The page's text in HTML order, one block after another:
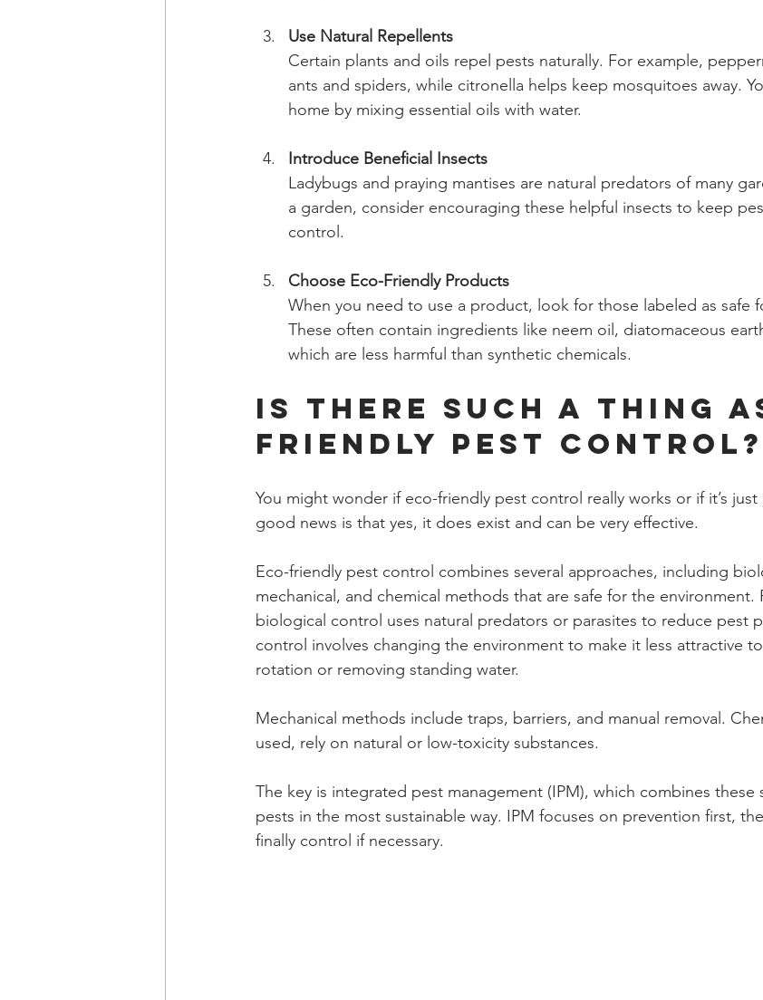
Use Natural Repellents
Certain plants and oils repel pests naturally. For example,
ants and spiders, while citronella helps keep mosquitoes away.
home by mixing essential oils with water.
Introduce Beneficial Insects
Ladybugs and praying mantises are natural predators of many
a garden, consider encouraging these helpful insects to keep
control.
Choose Eco-Friendly Products
When you need to use a product, look for those labeled as safe
These often contain ingredients like neem oil, diatomaceous
which are less harmful than synthetic chemicals.
Is There Such a Thing
Friendly Pest Control?
You might wonder if eco-friendly pest control really works or if it’s
good news is that yes, it does exist and can be very effective.
Eco-friendly pest control combines several approaches, including
mechanical, and chemical methods that are safe for the environment.
biological control uses natural predators or parasites to reduce pest
control involves changing the environment to make it less attractive
rotation or removing standing water.
Mechanical methods include traps, barriers, and manual removal.
used, rely on natural or low-toxicity substances.
The key is integrated pest management (IPM), which combines these
pests in the most sustainable way. IPM focuses on prevention first,
finally control if necessary.